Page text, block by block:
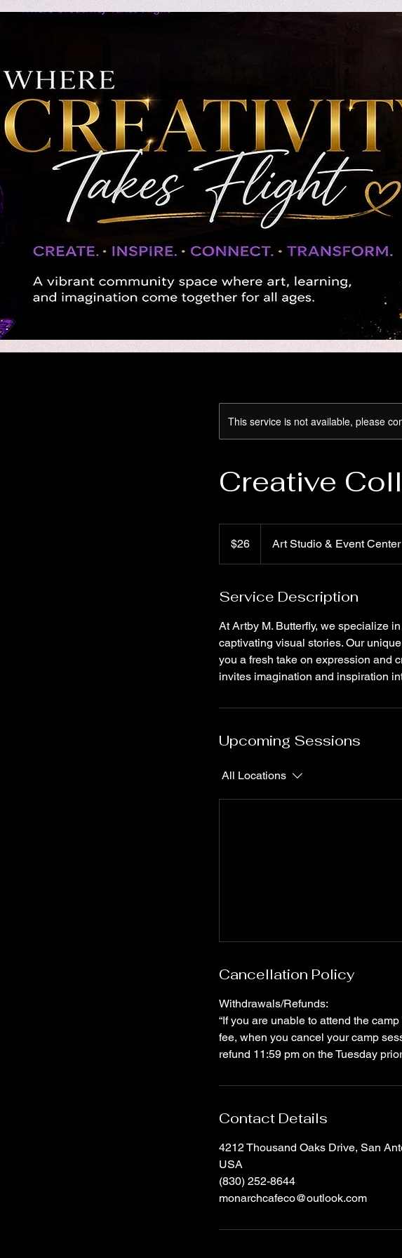
This service is not available, please
Creative
dollars$26 Art Studio & Event Center
Service Description
At Artby M. Butterfly, we specialize
captivating visual stories. Our
you a fresh take on expression and
invites imagination and inspiration
Upcoming Sessions
All Locations
Cancellation Policy
Withdrawals/Refunds:
“If you are unable to attend the
fee, when you cancel your camp
refund 11:59 pm on the Tuesday
Contact Details
4212 Thousand Oaks Drive, San
USA
(830) 252-8644
monarchcafeco@outlook.com